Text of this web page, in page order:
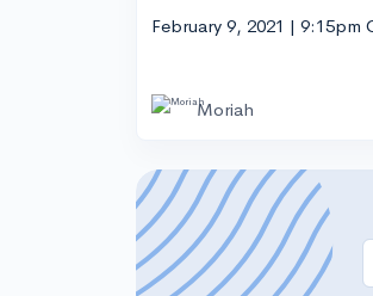
February 9, 2021 | 9:15pm
Moriah